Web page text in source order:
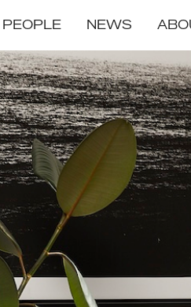
PEOPLE NEWS